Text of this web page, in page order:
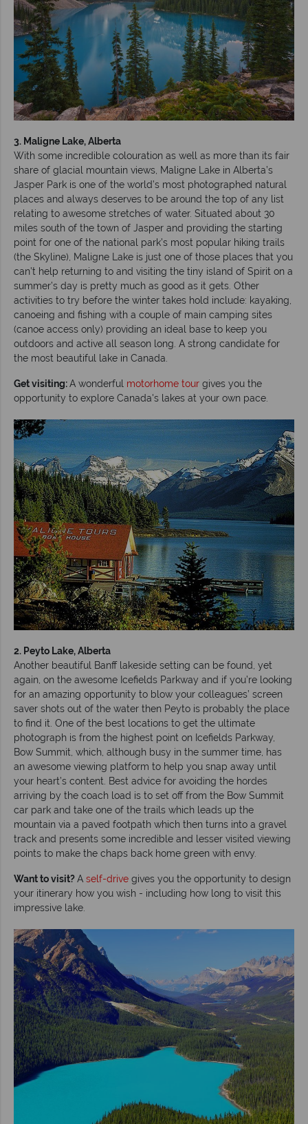
3. Maligne Lake, Alberta
With some incredible colouration as well as more than its fair
share of glacial mountain views, Maligne Lake in Alberta’s
Jasper Park is one of the world’s most photographed natural
places and always deserves to be around the top of any list
relating to awesome stretches of water. Situated about 30
miles south of the town of Jasper and providing the starting
point for one of the national park’s most popular hiking trails
(the Skyline), Maligne Lake is just one of those places that you
can’t help returning to and visiting the tiny island of Spirit on a
summer’s day is pretty much as good as it gets. Other
activities to try before the winter takes hold include: kayaking,
canoeing and fishing with a couple of main camping sites
(canoe access only) providing an ideal base to keep you
outdoors and active all season long. A strong candidate for
the most beautiful lake in Canada.
Get visiting:A wonderful motorhome tour gives you the
opportunity to explore Canada's lakes at your own pace.
2. Peyto Lake, Alberta
Another beautiful Banff lakeside setting can be found, yet
again, on the awesome Icefields Parkway and if you’re looking
for an amazing opportunity to blow your colleagues’ screen
saver shots out of the water then Peyto is probably the place
to find it. One of the best locations to get the ultimate
photograph is from the highest point on Icefields Parkway,
Bow Summit, which, although busy in the summer time, has
an awesome viewing platform to help you snap away until
your heart’s content. Best advice for avoiding the hordes
arriving by the coach load is to set off from the Bow Summit
car park and take one of the trails which leads up the
mountain via a paved footpath which then turns into a gravel
track and presents some incredible and lesser visited viewing
points to make the chaps back home green with envy.
Want to visit?A self-drive gives you the opportunity to design
your itinerary how you wish - including how long to visit this
impressive lake.